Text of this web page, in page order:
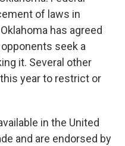
of laws in
has agreed
seek a
it. Several other
year to restrict or
in the United
and are endorsed by